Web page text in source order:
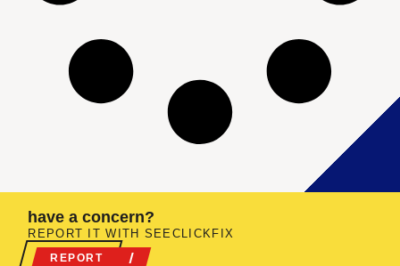
have a concern?
REPORT IT WITH SEECLICKFIX
REPORT